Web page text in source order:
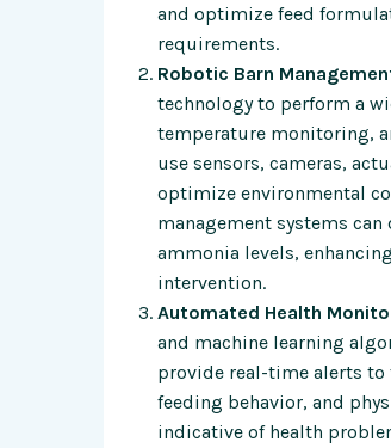
and optimize feed
requirements.
Robotic Barn
technology to perform a
temperature monitoring,
use sensors, cameras,
optimize environmental
management systems
ammonia levels,
intervention.
Automated Health
and machine learning
provide real-time alerts to
feeding behavior, and
indicative of health